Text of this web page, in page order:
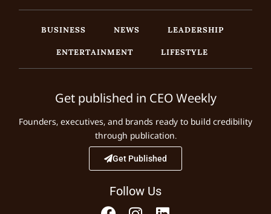
BUSINESS NEWS
LEADERSHIP
ENTERTAINMENT
LIFESTYLE
Get published in CEO Weekly
Founders, executives, and brands ready to build credibility
through publication.
Get Published
Follow Us